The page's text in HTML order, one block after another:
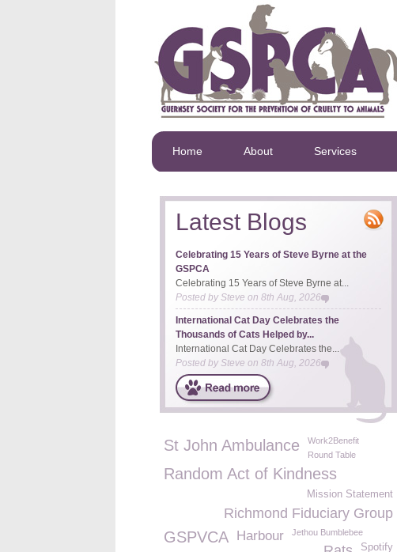
Home About Services
Latest Blogs
Celebrating 15 Years of Steve Byrne at the
GSPCA
Celebrating 15 Years of Steve Byrne at...
Posted bySteve on 8th Aug, 2026
International Cat Day Celebrates the
Thousands of Cats Helped by...
International Cat Day Celebrates the...
Posted by Steve on 8th Aug, 2026
St John Ambulance
Work2Benefit
Round Table
Random Act of Kindness
Mission Statement
Richmond Fiduciary Group
GSPVCA Harbour Jethou Bumblebee
Spotify